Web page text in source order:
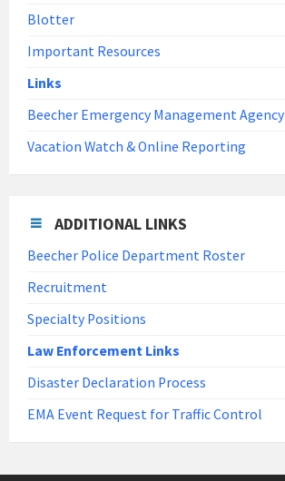
Blotter
Important Resources
Links
Beecher Emergency Management Agency
Vacation Watch & Online Reporting
ADDITIONAL LINKS
Beecher Police Department Roster
Recruitment
Specialty Positions
Law Enforcement Links
Disaster Declaration Process
EMA Event Request for Traffic Control